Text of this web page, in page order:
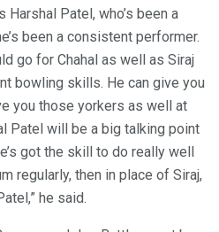
Patel, who’s been a
been a consistent performer.
go for Chahal as well as Siraj
bowling skills. He can give you
you those yorkers as well at
Patel will be a big talking point
got the skill to do really well
regularly, then in place of Siraj,
he said.